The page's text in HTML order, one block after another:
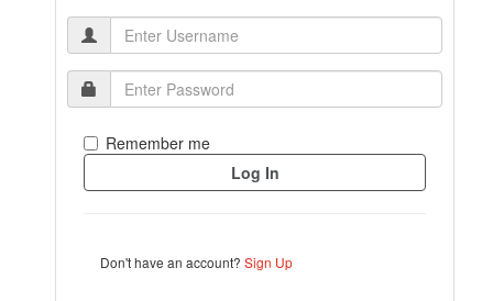
Remember me
Don't have an account? Sign Up